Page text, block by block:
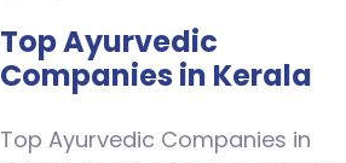
Top Ayurvedic
Companies in Kerala
Top Ayurvedic Companies in